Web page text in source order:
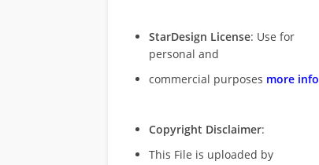
StarDesign License: Use for
personal and
commercial purposes more info
Copyright Disclaimer:
This File is uploaded by